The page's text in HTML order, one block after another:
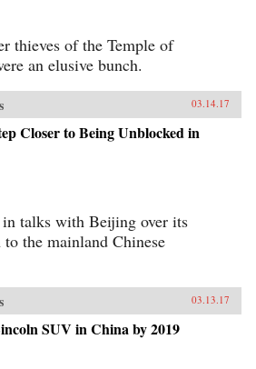
thieves of the Temple of
an elusive bunch.
03.14.17
Closer to Being Unblocked in
talks with Beijing over its
the mainland Chinese
03.13.17
SUV in China by 2019